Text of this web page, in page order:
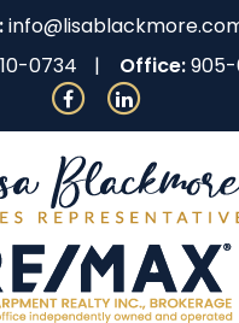
0734 Office:905-